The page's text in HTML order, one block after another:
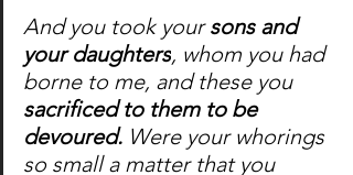
And you took your sons and
your daughters, whom you had
borne to me, and these you
sacrificed to them to be
devoured. Were your whorings
so small a matter that you